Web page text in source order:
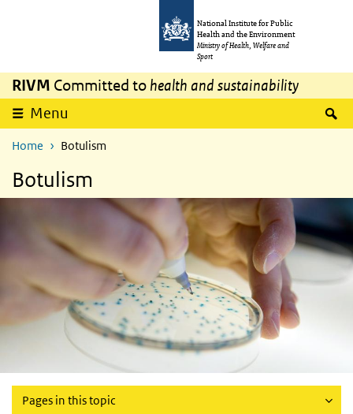
National Institute for Public
Health and the Environment
Ministry of Health, Welfare and
Sport
RIVM Committed to health and sustainability
Menu
Home Botulism
Botulism
Pages in this topic